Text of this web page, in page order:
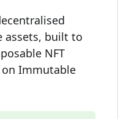
assets, built to
NFT
on Immutable